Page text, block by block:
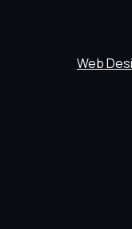
Web